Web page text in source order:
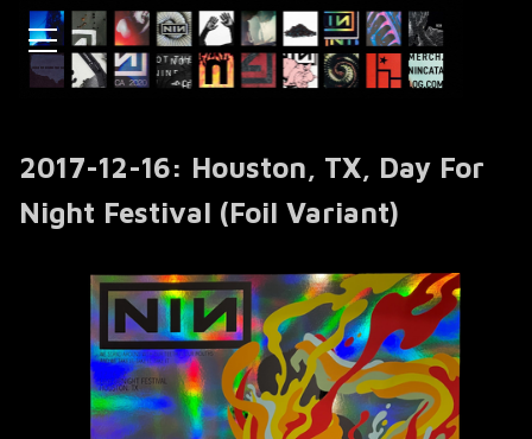
2017-12-16: Houston, TX, Day For
Night Festival (Foil Variant)